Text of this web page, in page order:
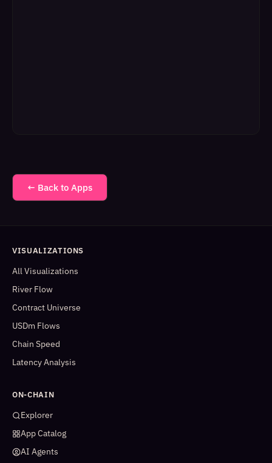
← Back to Apps
VISUALIZATIONS
All Visualizations
River Flow
Contract Universe
USDm Flows
Chain Speed
Latency Analysis
ON-CHAIN
Explorer
App Catalog
AI Agents